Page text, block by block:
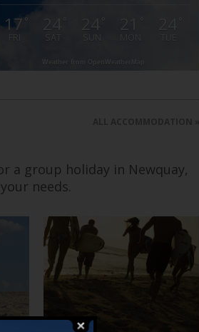
17 °
FRI
24 °
SAT
24 °
SUN
21
MON
Weather from OpenWeatherMap
a group holiday in Newquay,
needs.